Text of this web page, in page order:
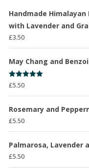
Handmade Himalayan
with Lavender and
£3.50
May Chang and
Rated
out of 5
£5.50
Rosemary and
£5.50
Palmarosa, Lavender
£5.50